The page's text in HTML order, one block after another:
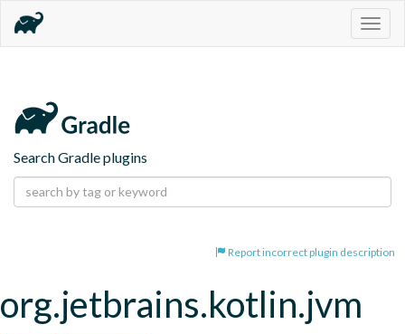
Search Gradle plugins
Report incorrect plugin description
org.jetbrains.kotlin.jvm